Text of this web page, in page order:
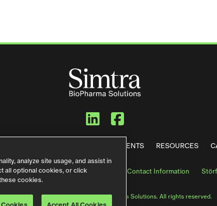
SimtraSimtra
NEWS & EVENTS RESOURCES
Conditions Terms of Use German Contact Information
2026 Simtra US LLC d/b/a Simtra BioPharma Solutions. All rights reserved.
10/2024
analyze site usage, and assist in
all optional cookies, or click
cookies.